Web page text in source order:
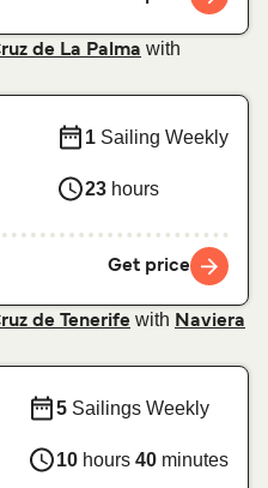
de La Palma with
1 Sailing Weekly
23 hours
Get price
de Tenerife with Naviera
5 Sailings Weekly
10 hours 40 minutes